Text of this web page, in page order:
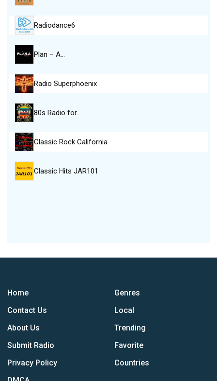
Radiodance6
Plan – A…
Radio Superphoenix
80s Radio for…
Classic Rock California
Classic Hits JAR101
Home
Contact Us
About Us
Submit Radio
Privacy Policy
Genres
Local
Trending
Favorite
Countries